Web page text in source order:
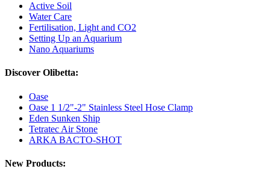
Active Soil
Water Care
Fertilisation, Light and CO2
Setting Up an Aquarium
Nano Aquariums
Discover Olibetta:
Oase
Oase 1 1/2"-2" Stainless Steel Hose Clamp
Eden Sunken Ship
Tetratec Air Stone
ARKA BACTO-SHOT
New Products: